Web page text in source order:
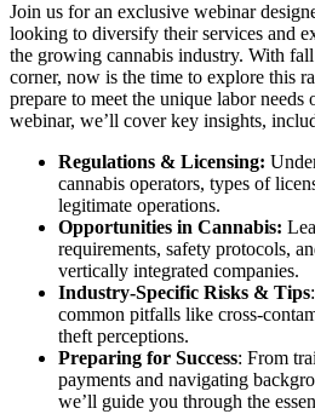
Join us for an exclusive webinar
looking to diversify their services and
the growing cannabis industry. With
corner, now is the time to explore this
prepare to meet the unique labor needs
webinar, we’ll cover key insights,
Regulations & Licensing:
cannabis operators, types of
legitimate operations.
Opportunities in Cannabis:
requirements, safety protocols,
vertically integrated companies.
Industry-Specific Risks & Tips
common pitfalls like cross-
theft perceptions.
Preparing for Success: From
payments and navigating
we’ll guide you through the